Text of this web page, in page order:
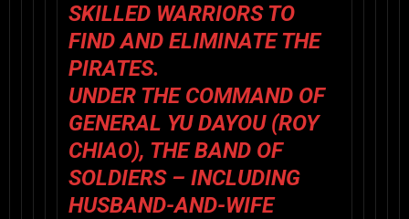
SKILLED WARRIORS TO
FIND AND ELIMINATE THE
PIRATES.
UNDER THE COMMAND OF
GENERAL YU DAYOU (ROY
CHIAO), THE BAND OF
SOLDIERS – INCLUDING
HUSBAND-AND-WIFE